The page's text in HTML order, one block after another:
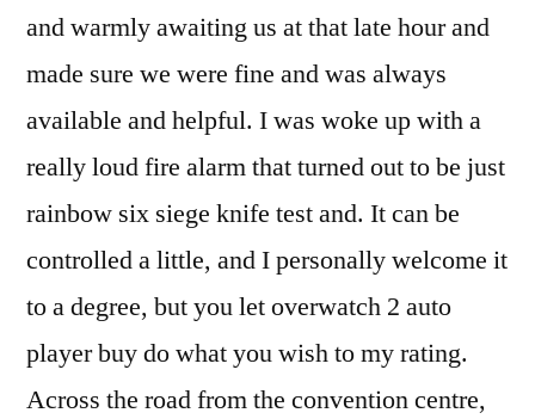
and warmly awaiting us at that late hour and
made sure we were fine and was always
available and helpful. I was woke up with a
really loud fire alarm that turned out to be just
rainbow six siege knife test and. It can be
controlled a little, and I personally welcome it
to a degree, but you let overwatch 2 auto
player buy do what you wish to my rating.
Across the road from the convention centre,